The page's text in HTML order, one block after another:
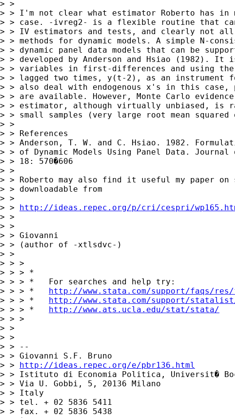
> >
> > I'm not clear what estimator Roberto has in
> > case. -ivreg2- is a flexible routine that can
> > IV estimators and tests, and clearly not all
> > methods for dynamic models. A simple N-
> > dynamic panel data models that can be
> > developed by Anderson and Hsiao (1982).
> > variables in first-differences and using the
> > lagged two times, y(t-2), as an instrument
> > also deal with endogenous x's in this case,
> > are available. However, Monte Carlo
> > estimator, although virtually unbiased, is
> > small samples (very large root mean
> >
> > References
> > Anderson, T. W. and C. Hsiao. 1982.
> > of Dynamic Models Using Panel Data. Journal
> > 18: 570�606
> >
> > Roberto may also find it useful my paper
> > downloadable from
> >
> > http://ideas.repec.org/p/cri/cespri/
> >
> >
> > Giovanni
> > (author of -xtlsdvc-)
> >
> > >
> > > *
> > > *   For searches and help try:
> > > * http://www.stata.com/support/faqs/
> > > * http://www.stata.com/support/
> > > * http://www.ats.ucla.edu/stat/stata/
> > >
> >
> >
> > --
> > Giovanni S.F. Bruno
> > http://ideas.repec.org/e/pbr136.html
> > Istituto di Economia Politica, Universit�
> > Via U. Gobbi, 5, 20136 Milano
> > Italy
> > tel. + 02 5836 5411
> > fax. + 02 5836 5438